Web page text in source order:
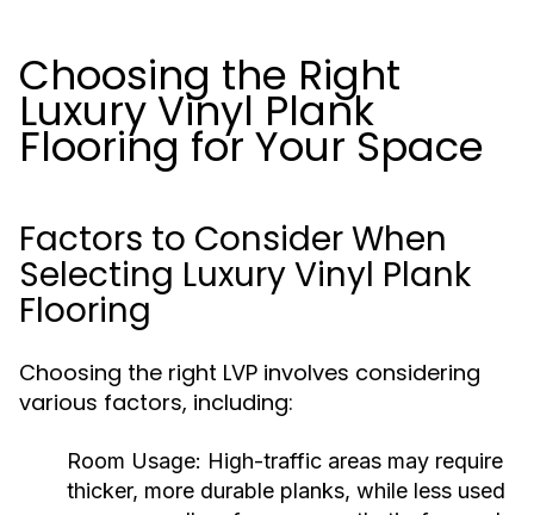
Choosing the Right
Luxury Vinyl Plank
Flooring for Your Space
Factors to Consider When
Selecting Luxury Vinyl Plank
Flooring
Choosing the right LVP involves considering
various factors, including:
Room Usage: High-traffic areas may require
thicker, more durable planks, while less used